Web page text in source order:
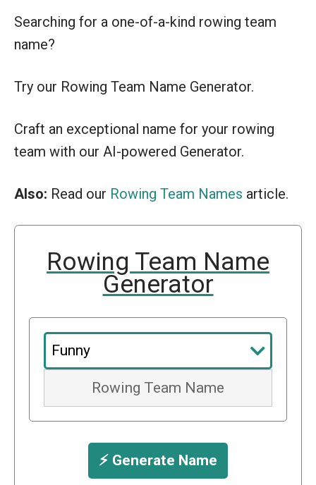
Searching for a one-of-a-kind rowing team
name?
Try our Rowing Team Name Generator.
Craft an exceptional name for your rowing
team with our AI-powered Generator.
Also: Read our Rowing Team Names article.
Rowing Team Name
Generator
⚡️ Generate Name